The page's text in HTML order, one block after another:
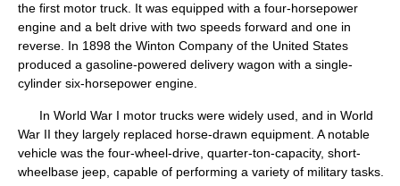
the first motor truck. It was equipped with a four-horsepower
engine and a belt drive with two speeds forward and one in
reverse. In 1898 the Winton Company of the United States
produced a gasoline-powered delivery wagon with a single-
cylinder six-horsepower engine.
In World War I motor trucks were widely used, and in World
War II they largely replaced horse-drawn equipment. A notable
vehicle was the four-wheel-drive, quarter-ton-capacity, short-
wheelbase jeep, capable of performing a variety of military tasks.